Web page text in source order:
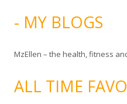
- MY BLOGS
MzEllen – the health, fitness
ALL TIME